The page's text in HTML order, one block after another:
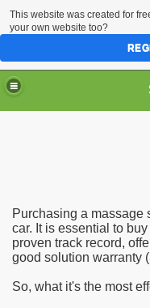
Purchasing a massage
car. It is essential to
proven track record,
good solution warranty
So, what it's the most
This website was created for
your own website too?